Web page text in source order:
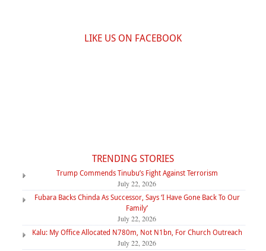
LIKE US ON FACEBOOK
TRENDING STORIES
Trump Commends Tinubu’s Fight Against Terrorism
July 22, 2026
Fubara Backs Chinda As Successor, Says ‘I Have Gone Back To Our
Family’
July 22, 2026
Kalu: My Office Allocated N780m, Not N1bn, For Church Outreach
July 22, 2026